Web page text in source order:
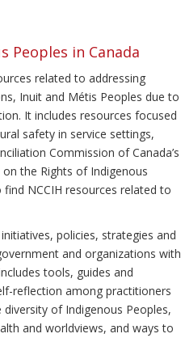
Peoples in Canada
related to addressing
Inuit and Métis Peoples due to
It includes resources focused
safety in service settings,
Commission of Canada’s
the Rights of Indigenous
NCCIH resources related to
policies, strategies and
and organizations with
tools, guides and
reflection among practitioners
of Indigenous Peoples,
and worldviews, and ways to